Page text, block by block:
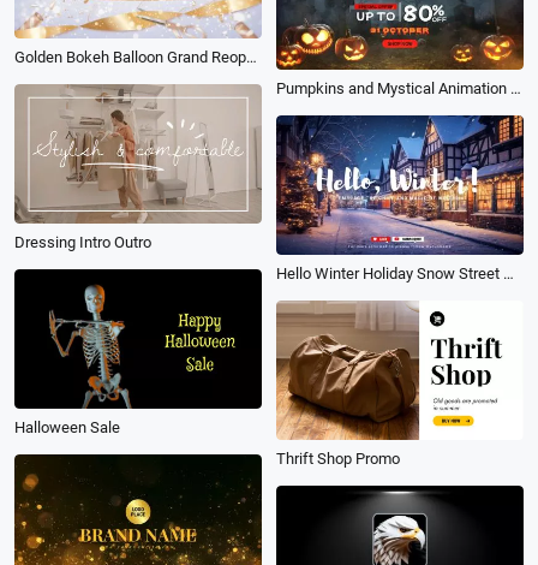
Golden Bokeh Balloon Grand Reopening Colored Ribbon Background Intro
Pumpkins and Mystical Animation Halloween Ghost Special Offers Sale Promo
Dressing Intro Outro
Hello Winter Holiday Snow Street Greeting Vlog Youtube Channel Intro
Halloween Sale
Thrift Shop Promo